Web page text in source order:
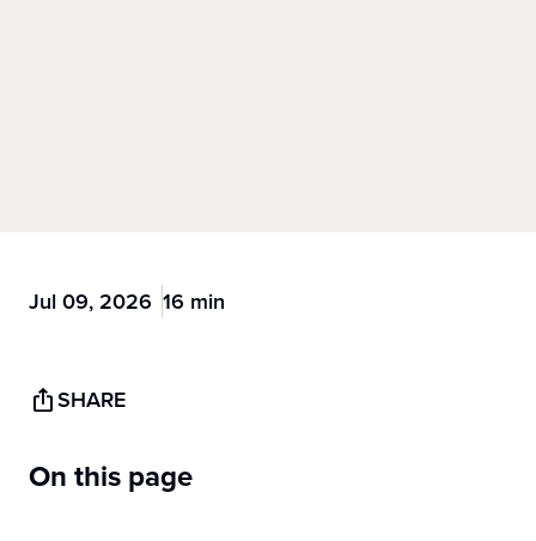
Jul 09, 2026 16 min
SHARE
On this page